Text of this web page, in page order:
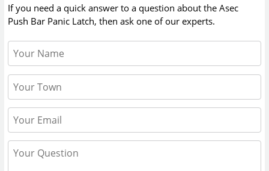
If you need a quick answer to a question about theAsec
Push Bar Panic Latch, then ask one of our experts.